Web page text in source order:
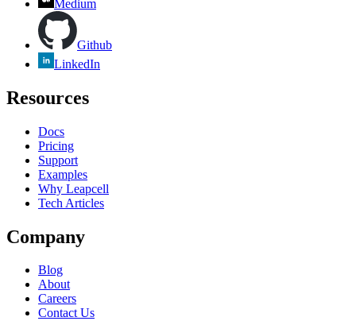
Medium
Github
LinkedIn
Resources
Docs
Pricing
Support
Examples
Why Leapcell
Tech Articles
Company
Blog
About
Careers
Contact Us